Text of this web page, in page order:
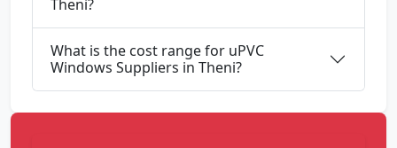
Theni?
What is the cost range for uPVC
Windows Suppliers in Theni?